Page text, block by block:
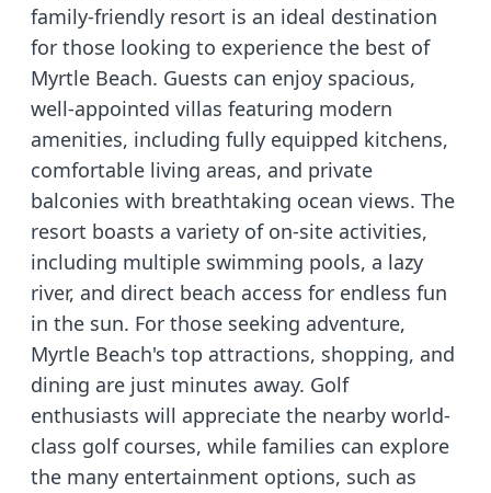
family-friendly resort is an ideal destination
for those looking to experience the best of
Myrtle Beach. Guests can enjoy spacious,
well-appointed villas featuring modern
amenities, including fully equipped kitchens,
comfortable living areas, and private
balconies with breathtaking ocean views. The
resort boasts a variety of on-site activities,
including multiple swimming pools, a lazy
river, and direct beach access for endless fun
in the sun. For those seeking adventure,
Myrtle Beach's top attractions, shopping, and
dining are just minutes away. Golf
enthusiasts will appreciate the nearby world-
class golf courses, while families can explore
the many entertainment options, such as